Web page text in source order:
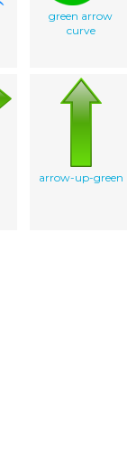
green arrow
curve
arrow-up-green